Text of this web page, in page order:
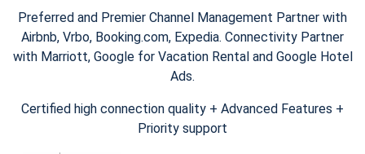
Preferred and Premier Channel Management Partner with
Airbnb, Vrbo, Booking.com, Expedia. Connectivity Partner
with Marriott, Google for Vacation Rental and Google Hotel
Ads.
Certified high connection quality + Advanced Features +
Priority support